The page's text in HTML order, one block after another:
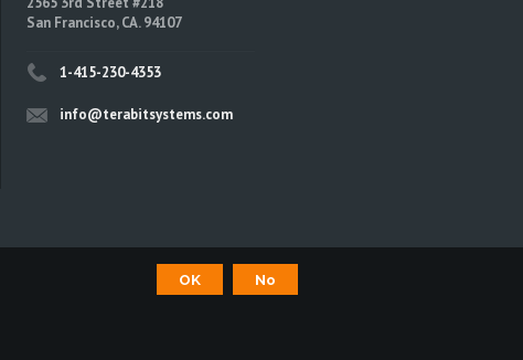
San Francisco, CA. 94107
1-415-230-4353
info@terabitsystems.com
, All rights reserved.
are trademarks of their respective owners.
OK No